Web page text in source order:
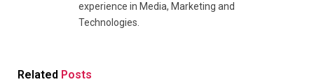
experience in Media, Marketing and
Technologies.
Related Posts